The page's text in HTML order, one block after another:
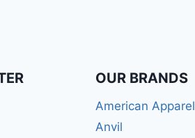
OUR BRANDS
American Apparel
Anvil